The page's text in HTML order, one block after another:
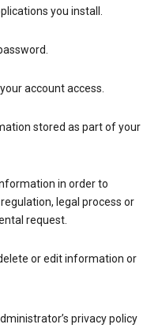
you install.
account access.
stored as part of your
in order to
legal process or
request.
or edit information or
privacy policy